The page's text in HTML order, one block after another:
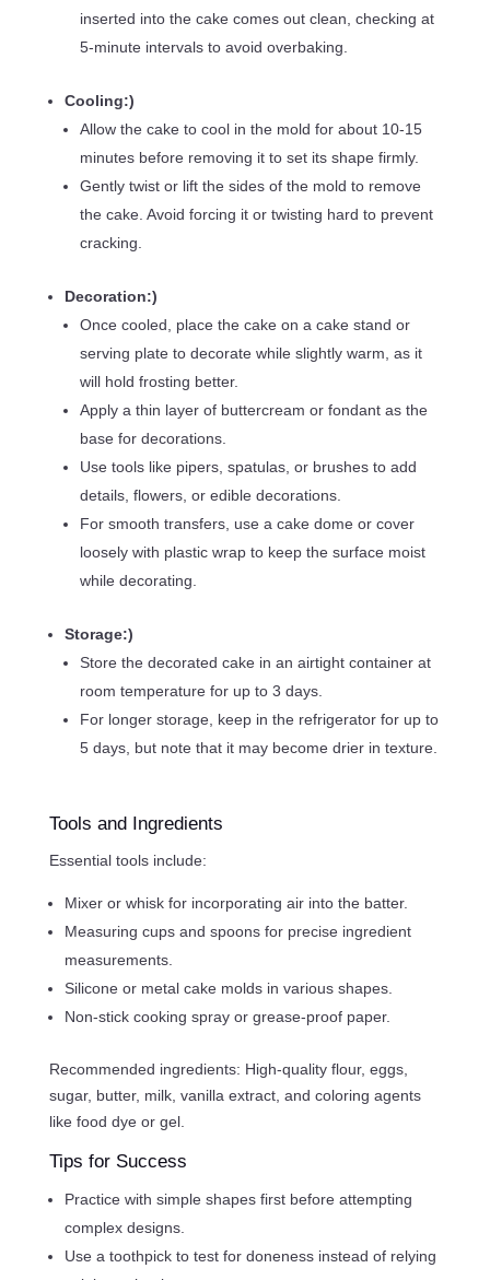
inserted into the cake comes out clean, checking at
5-minute intervals to avoid overbaking.
Cooling:)
Allow the cake to cool in the mold for about 10-15
minutes before removing it to set its shape firmly.
Gently twist or lift the sides of the mold to remove
the cake. Avoid forcing it or twisting hard to prevent
cracking.
Decoration:)
Once cooled, place the cake on a cake stand or
serving plate to decorate while slightly warm, as it
will hold frosting better.
Apply a thin layer of buttercream or fondant as the
base for decorations.
Use tools like pipers, spatulas, or brushes to add
details, flowers, or edible decorations.
For smooth transfers, use a cake dome or cover
loosely with plastic wrap to keep the surface moist
while decorating.
Storage:)
Store the decorated cake in an airtight container at
room temperature for up to 3 days.
For longer storage, keep in the refrigerator for up to
5 days, but note that it may become drier in texture.
Tools and Ingredients
Essential tools include:
Mixer or whisk for incorporating air into the batter.
Measuring cups and spoons for precise ingredient
measurements.
Silicone or metal cake molds in various shapes.
Non-stick cooking spray or grease-proof paper.
Recommended ingredients: High-quality flour, eggs,
sugar, butter, milk, vanilla extract, and coloring agents
like food dye or gel.
Tips for Success
Practice with simple shapes first before attempting
complex designs.
Use a toothpick to test for doneness instead of relying